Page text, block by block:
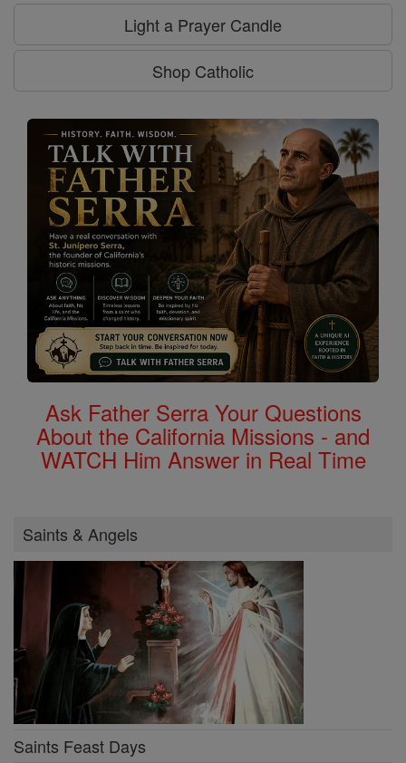
Light a Prayer Candle
Shop Catholic
Ask Father Serra Your Questions
About the California Missions - and
WATCH Him Answer in Real Time
Saints & Angels
Saints Feast Days